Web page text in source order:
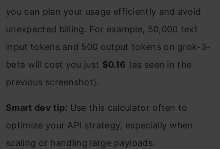
you can plan your usage efficiently and avoid
unexpected billing. For example, 50,000 text
input tokens and 500 output tokens on grok-3-
beta will cost you just $0.16 (as seen in the
previous screenshot).
Smart dev tip: Use this calculator often to
optimize your API strategy, especially when
scaling or handling large payloads.